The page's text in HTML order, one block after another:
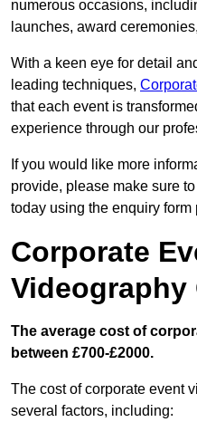
numerous occasions,
launches, award
With a keen eye for detail
leading techniques,
that each event is
experience through our
If you would like more
provide, please make sure
today using the enquiry form
Corporate
Videography
The average cost of
between £700-£2000.
The cost of corporate event
several factors, including: